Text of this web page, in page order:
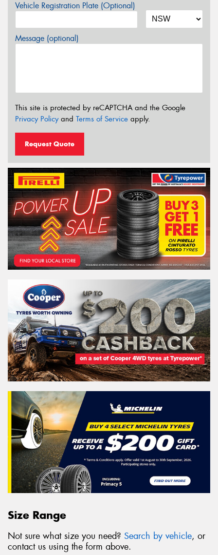
Vehicle Registration Plate (Optional)
Message (optional)
This site is protected by reCAPTCHA and the Google
Privacy Policyand Terms of Service apply.
Request Quote
Size Range
Not sure what size you need? Search by vehicle, or
contact us using the form above.